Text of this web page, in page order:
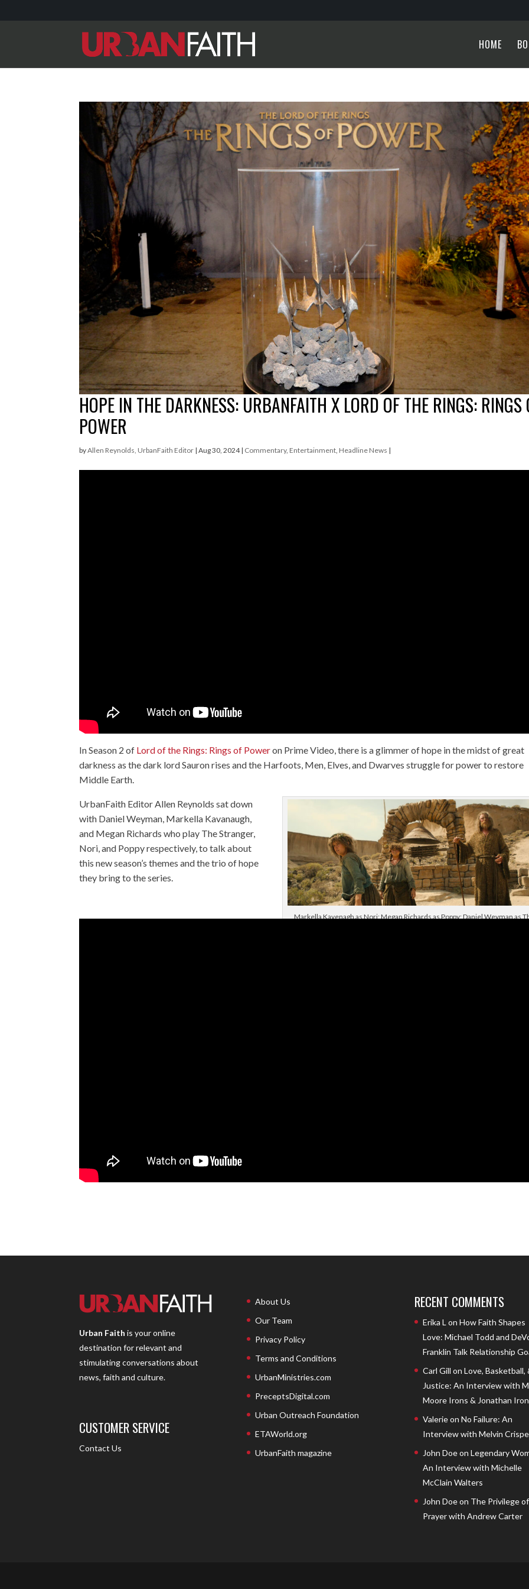
HOME
HOPE IN THE DARKNESS: URBANFAITH X LORD OF THE RINGS: RINGS
POWER
byAllen Reynolds, UrbanFaith Editor |Aug 30, 2024| Commentary, Entertainment Headline News |
In Season 2 of Lord of the Rings: Rings of Poweron Prime Video, there is a glimmer of hope in the midst of great
darkness as the dark lord Sauron rises and the Harfoots, Men, Elves, and Dwarves struggle for power to restore
Middle Earth.
Markella Kavenagh as Nori; Megan Richards as Poppy; Daniel Weyman as
UrbanFaith Editor Allen Reynolds sat down
with Daniel Weyman, Markella Kavanaugh,
and Megan Richards who play The Stranger,
Nori, and Poppy respectively, to talk about
this new season’s themes and the trio of hope
they bring to the series.
Urban Faith is your online
destination for relevant and
stimulating conversations about
news, faith and culture.
CUSTOMER SERVICE
Contact Us
About Us
Our Team
Privacy Policy
Terms and Conditions
UrbanMinistries.com
PreceptsDigital.com
Urban Outreach Foundation
ETAWorld.org
UrbanFaith magazine
RECENT COMMENTS
Erika L on How Faith Shapes
Love: Michael Todd and
Franklin Talk Relationship
Carl Gill on Love, Basketball,
Justice: An Interview with
Moore Irons & Jonathan
Valerieon No Failure: An
Interview with Melvin
John Doeon Legendary
An Interview with Michelle
McClain Walters
John Doeon The Privilege of
Prayer with Andrew Carter